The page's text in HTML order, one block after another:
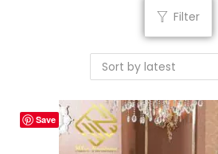
Filter
Save